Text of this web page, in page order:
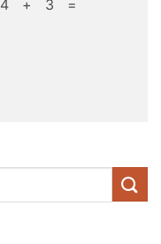
4 + 3 =